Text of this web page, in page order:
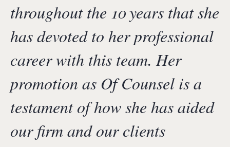
throughout the 10 years that she
has devoted to her professional
career with this team. Her
promotion as Of Counsel is a
testament of how she has aided
our firm and our clients